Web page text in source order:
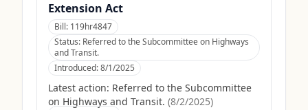
Extension Act
Bill: 119hr4847
Status: Referred to the Subcommittee on Highways
and Transit.
Introduced:8/1/2025
Latest action: Referred to the Subcommittee
on Highways and Transit. (8/2/2025)